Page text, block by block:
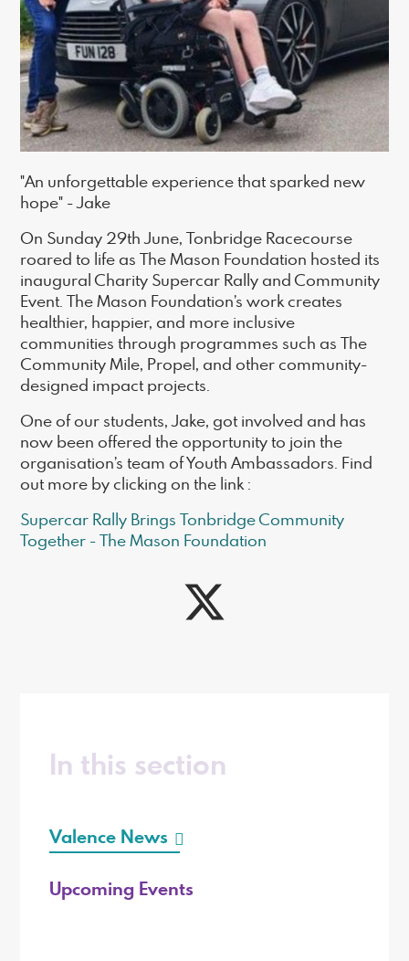
"An unforgettable experience that sparked new
hope" - Jake
On Sunday 29th June, Tonbridge Racecourse
roared to life as The Mason Foundation hosted its
inaugural Charity Supercar Rally and Community
Event. The Mason Foundation’s work creates
healthier, happier, and more inclusive
communities through programmes such as The
Community Mile, Propel, and other community-
designed impact projects.
One of our students, Jake, got involved and has
now been offered the opportunity to join the
organisation’s team of Youth Ambassadors. Find
out more by clicking on the link :
Supercar Rally Brings Tonbridge Community
Together - The Mason Foundation
In this section
Valence News
Upcoming Events